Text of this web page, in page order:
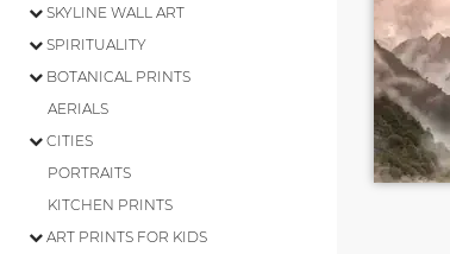
SKYLINE WALL ART
SPIRITUALITY
BOTANICAL PRINTS
AERIALS
CITIES
PORTRAITS
KITCHEN PRINTS
ART PRINTS FOR KIDS